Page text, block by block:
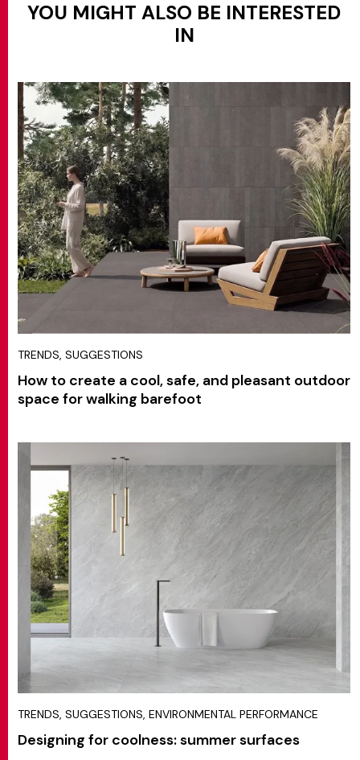
YOU MIGHT ALSO BE INTERESTED
IN
TRENDS, SUGGESTIONS
How to create a cool, safe, and pleasant outdoor
space for walking barefoot
TRENDS, SUGGESTIONS, ENVIRONMENTAL PERFORMANCE
Designing for coolness: summer surfaces